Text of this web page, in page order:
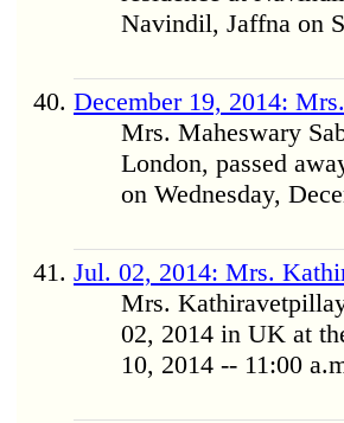
Navindil, Jaffna on
December 19, 2014:
Mrs. Maheswary
London, passed
on Wednesday,
Jul. 02, 2014: Mrs.
Mrs.
02, 2014 in UK at
10, 2014 -- 11:00